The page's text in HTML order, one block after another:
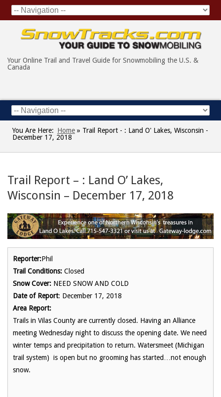
Your Online Trail and Travel Guide for Snowmobiling the U.S. &
Canada
You Are Here: Home » Trail Report - : Land O' Lakes, Wisconsin -
December 17, 2018
Trail Report – : Land O’ Lakes,
Wisconsin – December 17, 2018
Reporter:Phil
Trail Conditions: Closed
Snow Cover: NEED SNOW AND COLD
Date of Report: December 17, 2018
Area Report:
Trails in Vilas County are currently closed. Having an Alliance
meeting Wednesday night to discuss the opening date. We need
winter temps and precipitation to return. Watersmeet (Michigan
trail system) is open but no grooming has started…not enough
snow.